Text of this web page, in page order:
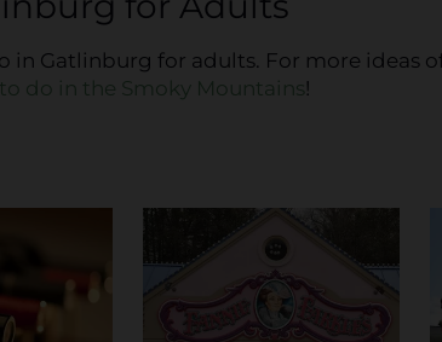
in Gatlinburg for adults. For more ideas
do in the Smoky Mountains !